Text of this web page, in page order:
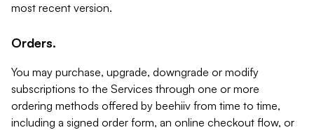
most recent version.
Orders.
You may purchase, upgrade, downgrade or modify
subscriptions to the Services through one or more
ordering methods offered by beehiiv from time to time,
including a signed order form, an online checkout flow, or